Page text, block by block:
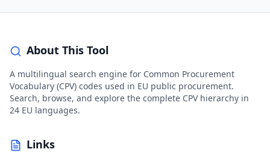
About This Tool
A multilingual search engine for Common Procurement
Vocabulary (CPV) codes used in EU public procurement.
Search, browse, and explore the complete CPV hierarchy in
24 EU languages.
Links